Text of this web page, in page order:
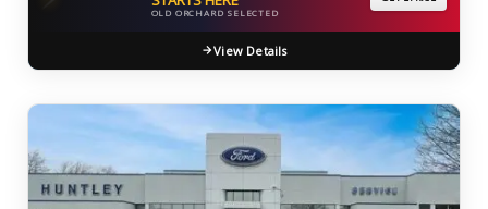
OLD ORCHARD SELECTED
View Details